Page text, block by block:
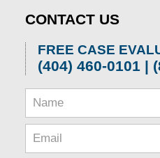
2:01
CONTACT US
FREE CASE
(404) 460-0101 |